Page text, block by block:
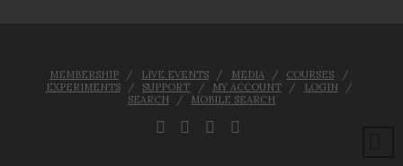
MEMBERSHIP LIVE EVENTS MEDIA
COURSES
EXPERIMENTS
SUPPORT MY ACCOUNT
LOGIN
SEARCH
MOBILE SEARCH